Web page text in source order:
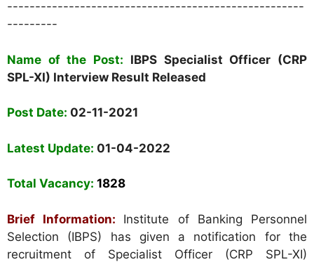
-----------------------------------------------------
---------
Name of the Post: IBPSSpecialist Officer (CRP
SPL-XI) Interview Result Released
Post Date: 02-11-2021
Latest Update: 01-04-2022
Total Vacancy: 1828
Brief Information:
Institute of Banking Personnel
Selection (IBPS) has given a notification for the
recruitment of Specialist Officer (CRP SPL-XI)